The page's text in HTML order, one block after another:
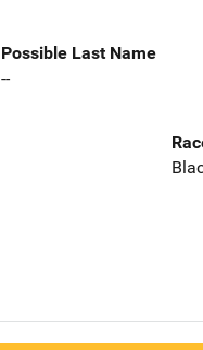
Possible Last Name
--